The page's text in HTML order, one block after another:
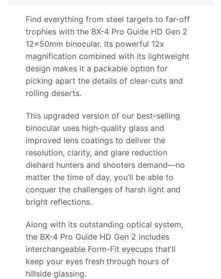
Find everything from steel targets to far-off
trophies with the BX-4 Pro Guide HD Gen 2
12x50mm binocular. Its powerful 12x
magnification combined with its lightweight
design makes it a packable option for
picking apart the details of clear-cuts and
rolling deserts.
This upgraded version of our best-selling
binocular uses high-quality glass and
improved lens coatings to deliver the
resolution, clarity, and glare reduction
diehard hunters and shooters demand—no
matter the time of day, you’ll be able to
conquer the challenges of harsh light and
bright reflections.
Along with its outstanding optical system,
the BX-4 Pro Guide HD Gen 2 includes
interchangeable Form-Fit eyecups that’ll
keep your eyes fresh through hours of
hillside glassing.